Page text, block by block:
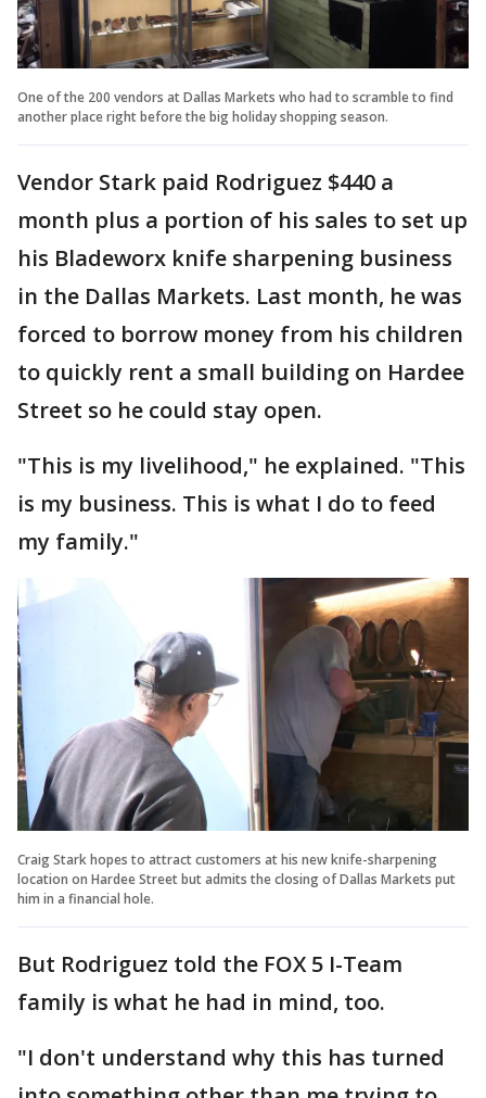
One of the 200 vendors at Dallas Markets who had to scramble to find
another place right before the big holiday shopping season.
Vendor Stark paid Rodriguez $440 a
month plus a portion of his sales to set up
his Bladeworx knife sharpening business
in the Dallas Markets. Last month, he was
forced to borrow money from his children
to quickly rent a small building on Hardee
Street so he could stay open.
"This is my livelihood," he explained. "This
is my business. This is what I do to feed
my family."
Craig Stark hopes to attract customers at his new knife-sharpening
location on Hardee Street but admits the closing of Dallas Markets put
him in a financial hole.
But Rodriguez told the FOX 5 I-Team
family is what he had in mind, too.
"I don't understand why this has turned